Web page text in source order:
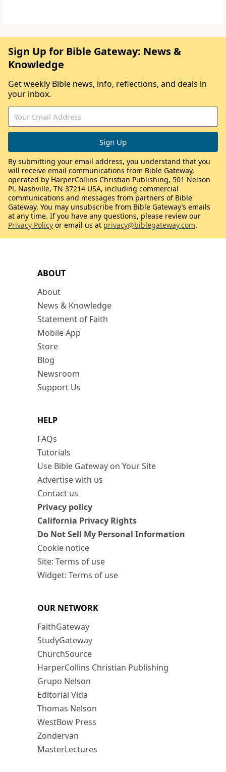
ABOUT
About
News & Knowledge
Statement of Faith
Mobile App
Store
Blog
Newsroom
Support Us
HELP
FAQs
Tutorials
Use Bible Gateway on Your Site
Advertise with us
Contact us
Privacy policy
California Privacy Rights
Do Not Sell My Personal Information
Cookie notice
Site: Terms of use
Widget: Terms of use
OUR NETWORK
FaithGateway
StudyGateway
ChurchSource
HarperCollins Christian Publishing
Grupo Nelson
Editorial Vida
Thomas Nelson
WestBow Press
Zondervan
MasterLectures
Sign Up for Bible Gateway: News &
Knowledge
Get weekly Bible news, info, reflections, and deals in
your inbox.
By submitting your email address, you understand that you
will receive email communications from Bible Gateway,
operated by HarperCollins Christian Publishing, 501 Nelson
Pl, Nashville, TN 37214 USA, including commercial
communications and messages from partners of Bible
Gateway. You may unsubscribe from Bible Gateway’s emails
at any time. If you have any questions, please review our
Privacy Policy or email us at privacy@biblegateway.com.